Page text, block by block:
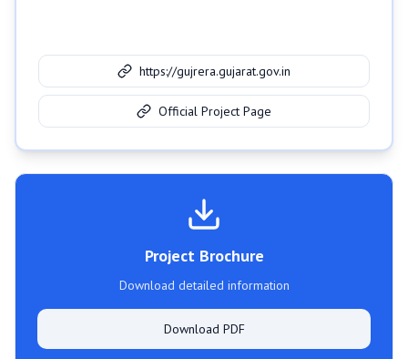
https://gujrera.gujarat.gov.in
Official Project Page
Project Brochure
Download detailed information
Download PDF